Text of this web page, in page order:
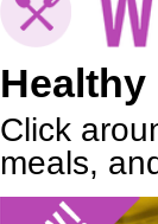
Healthy
Click
meals,